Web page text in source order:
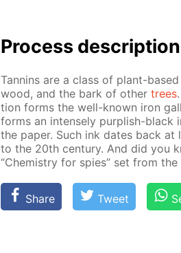
Process de­scrip­tion
Tan­nins are a class of plant-
wood, and the bark of oth­er trees
tion forms the well-known iron
forms an in­tense­ly pur­plish-black
the pa­per. Such ink dates back at
to the 20th cen­tu­ry. And did you
“Chem­istry for spies” set from the
Share Tweet